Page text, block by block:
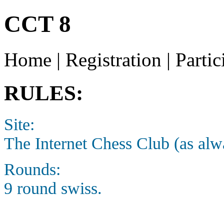
CCT 8
Home | Registration |
RULES:
Site:
The Internet Chess Club (as
Rounds:
9 round swiss.